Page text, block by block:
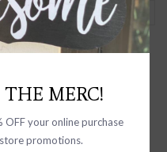
MERC!
your online purchase
promotions.